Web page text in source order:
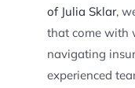
of Julia Sklar,
that come with
navigating
experienced